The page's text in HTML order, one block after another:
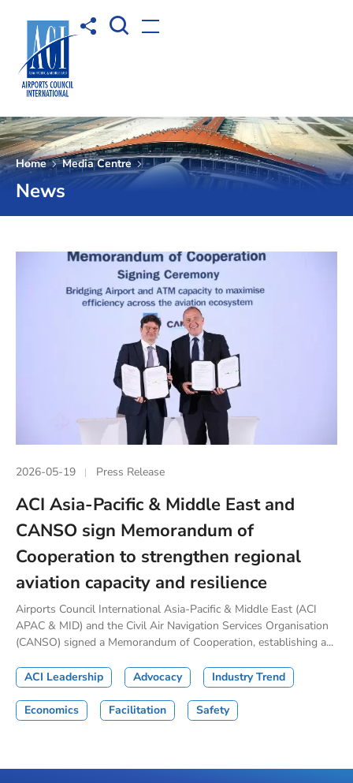
Share toOpen Search box
Open menu
Home Media Centre
News
2026-05-19 Press Release
ACI Asia-Pacific & Middle East and
CANSO sign Memorandum of
Cooperation to strengthen regional
aviation capacity and resilience
Airports Council International Asia-Pacific & Middle East (ACI
APAC & MID) and the Civil Air Navigation Services Organisation
(CANSO) signed a Memorandum of Cooperation, establishing a...
ACI Leadership Advocacy Industry Trend
Economics Facilitation Safety